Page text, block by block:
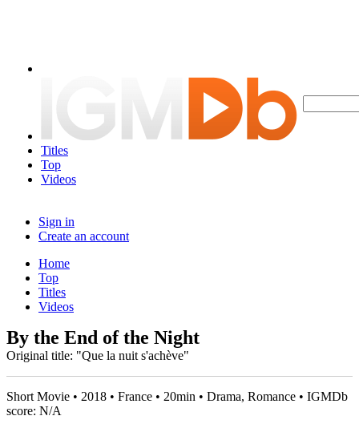
Titles
Top
Videos
Sign in
Create an account
Home
Top
Titles
Videos
By the End of the Night
Original title: "Que la nuit s'achève"
Short Movie • 2018 • France • 20min • Drama, Romance • IGMDb
score: N/A